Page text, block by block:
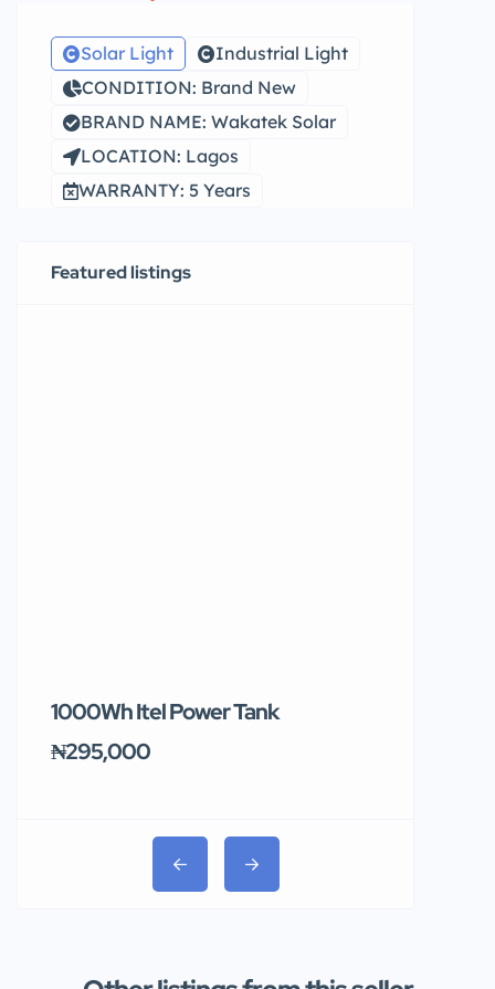
Solar Light
Industrial Light
CONDITION: Brand New
BRAND NAME: Wakatek Solar
LOCATION: Lagos
WARRANTY: 5 Years
Featured listings
1000Wh Itel Power Tank
₦295,000